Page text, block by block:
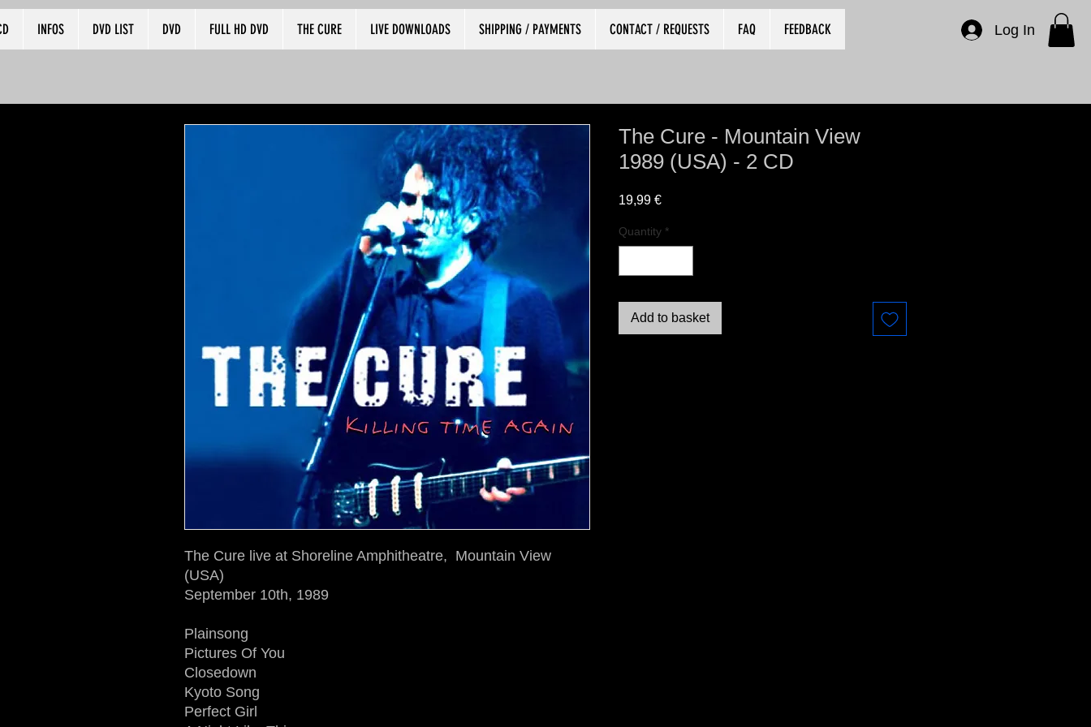
INFOS DVD LIST DVD FULL HD DVD THE CURE LIVE DOWNLOADS SHIPPING / PAYMENTS CONTACT / REQUESTS FAQ FEEDBACK Log In
The Cure live at Shoreline Amphitheatre, Mountain View
(USA)
September 10th, 1989
Plainsong
Pictures Of You
Closedown
Kyoto Song
Perfect Girl
The Cure - Mountain View
1989 (USA) - 2 CD
19,99 €Price
Quantity *
Add to basket